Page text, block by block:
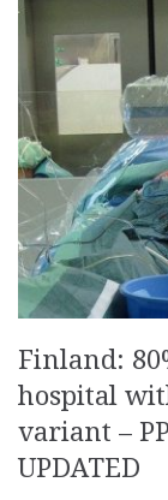
Finland:
hospital
variant –
UPDATED